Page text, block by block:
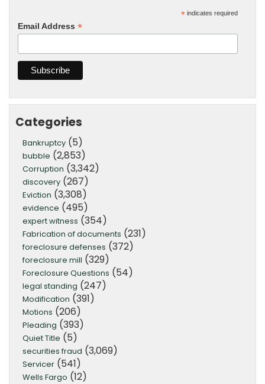
* indicates required
Email Address *
Categories
Bankruptcy (5)
bubble (2,853)
Corruption (3,342)
discovery (267)
Eviction (3,308)
evidence (495)
expert witness (354)
Fabrication of documents (231)
foreclosure defenses (372)
foreclosure mill (329)
Foreclosure Questions (54)
legal standing (247)
Modification (391)
Motions (206)
Pleading (393)
Quiet Title (5)
securities fraud (3,069)
Servicer (541)
Wells Fargo (12)